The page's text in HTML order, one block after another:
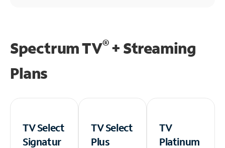
Spectrum TV®+ Streaming
Plans
TV Select
Signatur
TV Select
Plus
TV
Platinum